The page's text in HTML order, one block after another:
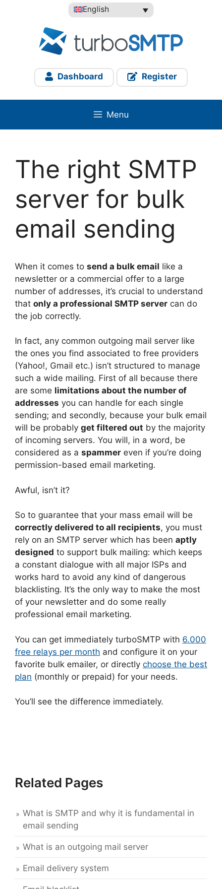
English
Dashboard Register
Menu
The right SMTP
server for bulk
email sending
When it comes to send a bulk email like a
newsletter or a commercial offer to a large
number of addresses, it’s crucial to understand
that only a professional SMTP server can do
the job correctly.
In fact, any common outgoing mail server like
the ones you find associated to free providers
(Yahoo!, Gmail etc.) isn’t structured to manage
such a wide mailing. First of all because there
are some limitations about the number of
addresses you can handle for each single
sending; and secondly, because your bulk email
will be probably get filtered out by the majority
of incoming servers. You will, in a word, be
considered as a spammer even if you’re doing
permission-based email marketing.
Awful, isn’t it?
So to guarantee that your mass email will be
correctly delivered to all recipients, you must
rely on an SMTP server which has been aptly
designed to support bulk mailing: which keeps
a constant dialogue with all major ISPs and
works hard to avoid any kind of dangerous
blacklisting. It’s the only way to make the most
of your newsletter and do some really
professional email marketing.
You can get immediately turboSMTP with 6.000
free relays per month and configure it on your
favorite bulk emailer, or directly choose the best
plan (monthly or prepaid) for your needs.
You’ll see the difference immediately.
Related Pages
What is SMTP and why it is fundamental in
email sending
What is an outgoing mail server
Email delivery system